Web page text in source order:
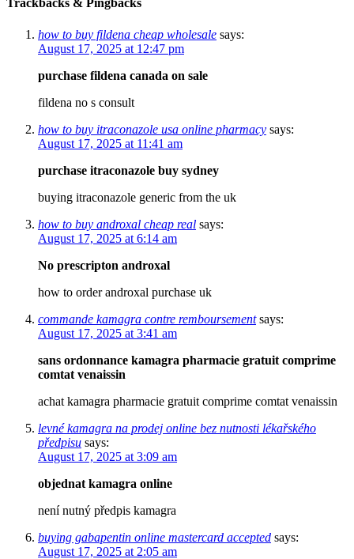
Trackbacks & Pingbacks
how to buy fildena cheap wholesale says:
August 17, 2025 at 12:47 pm
purchase fildena canada on sale
fildena no s consult
how to buy itraconazole usa online pharmacy says:
August 17, 2025 at 11:41 am
purchase itraconazole buy sydney
buying itraconazole generic from the uk
how to buy androxal cheap real says:
August 17, 2025 at 6:14 am
No prescripton androxal
how to order androxal purchase uk
commande kamagra contre remboursement says:
August 17, 2025 at 3:41 am
sans ordonnance kamagra pharmacie gratuit comprime
comtat venaissin
achat kamagra pharmacie gratuit comprime comtat venaissin
levné kamagra na prodej online bez nutnosti lékařského
předpisu says:
August 17, 2025 at 3:09 am
objednat kamagra online
není nutný předpis kamagra
buying gabapentin online mastercard accepted says:
August 17, 2025 at 2:05 am